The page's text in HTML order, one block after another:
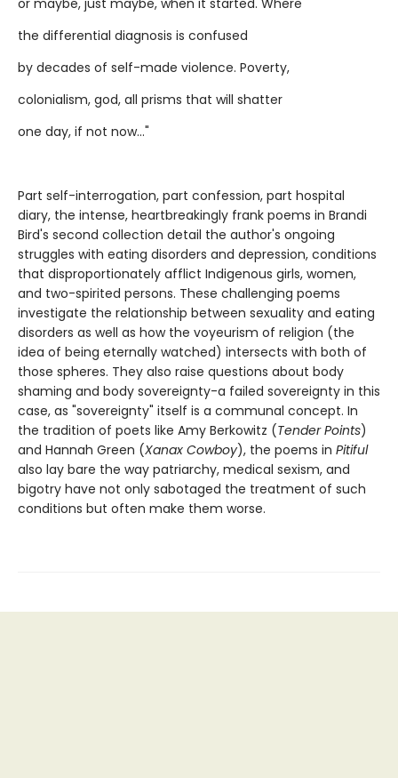
or maybe, just maybe, when it started. Where
the differential diagnosis is confused
by decades of self-made violence. Poverty,
colonialism, god, all prisms that will shatter
one day, if not now..."
Part self-interrogation, part confession, part hospital
diary, the intense, heartbreakingly frank poems in Brandi
Bird's second collection detail the author's ongoing
struggles with eating disorders and depression, conditions
that disproportionately afflict Indigenous girls, women,
and two-spirited persons. These challenging poems
investigate the relationship between sexuality and eating
disorders as well as how the voyeurism of religion (the
idea of being eternally watched) intersects with both of
those spheres. They also raise questions about body
shaming and body sovereignty-a failed sovereignty in this
case, as "sovereignty" itself is a communal concept. In
the tradition of poets like Amy Berkowitz (Tender Points)
and Hannah Green (Xanax Cowboy), the poems in Pitiful
also lay bare the way patriarchy, medical sexism, and
bigotry have not only sabotaged the treatment of such
conditions but often make them worse.